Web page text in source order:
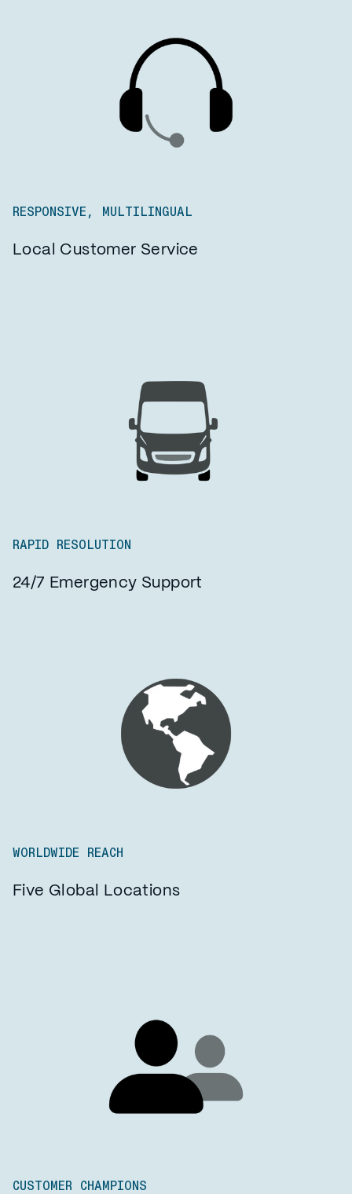
RESPONSIVE, MULTILINGUAL
Local Customer Service
RAPID RESOLUTION
24/7 Emergency Support
WORLDWIDE REACH
Five Global Locations
CUSTOMER CHAMPIONS